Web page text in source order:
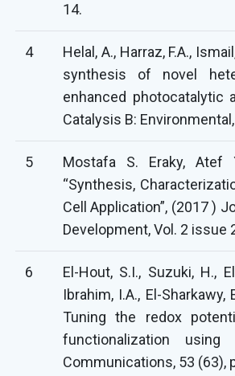
14.
4
Helal, A., Harraz, F.A.,
synthesis of novel
enhanced photocatalytic
Catalysis B:
5
Mostafa S. Eraky, Atef
“Synthesis,
Cell Application”, (2017 )
Development, Vol. 2 issue
6
El-Hout, S.I., Suzuki, H.,
Ibrahim, I.A., El-Sharkawy,
Tuning the redox
functionalization
Communications, 53 (63),